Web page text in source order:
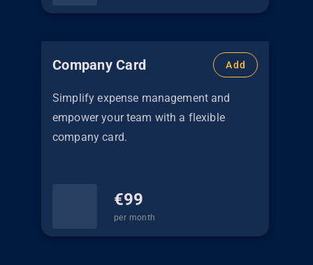
Company Card Add
Simplify expense management and
empower your team with a flexible
company card.
€99
per month